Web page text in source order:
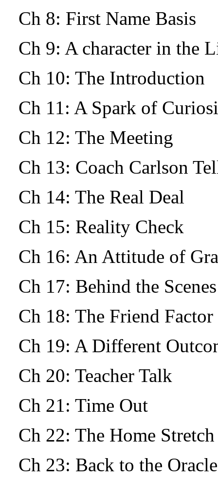
Ch 8: First Name Basis
Ch 9: A character in the
Ch 10: The Introduction
Ch 11: A Spark of
Ch 12: The Meeting
Ch 13: Coach Carlson
Ch 14: The Real Deal
Ch 15: Reality Check
Ch 16: An Attitude of
Ch 17: Behind the Scenes
Ch 18: The Friend
Ch 19: A Different
Ch 20: Teacher Talk
Ch 21: Time Out
Ch 22: The Home Stretch
Ch 23: Back to the Oracle